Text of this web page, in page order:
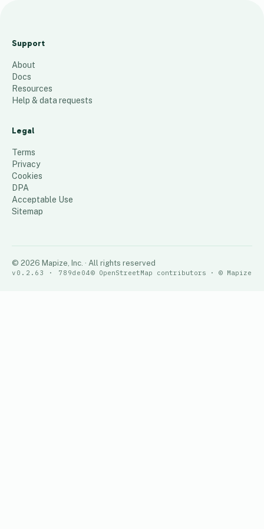
Woodla
Trust 2
150 places
Support
About
Docs
Resources
Help & data requests
Legal
Terms
Privacy
Cookies
DPA
Acceptable Use
Sitemap
© 2026 Mapize, Inc. · All rights reserved
v0.2.63 · 789de04© OpenStreetMap contributors · © Mapize